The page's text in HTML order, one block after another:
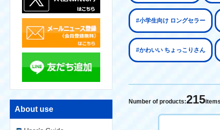
About use
#小学生向け ロングセラー
#かわいい ちょっこりさん
Number of products:215items